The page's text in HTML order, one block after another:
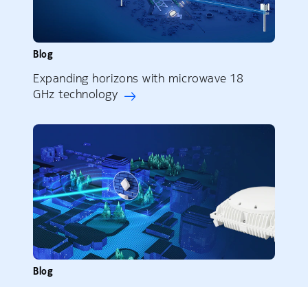
Blog
Expanding horizons with microwave 18
GHz technology
Blog